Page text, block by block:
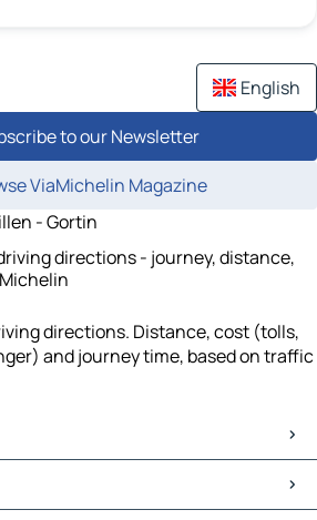
English
to our Newsletter
ViaMichelin Magazine
- Gortin
directions - journey, distance,
directions. Distance, cost (tolls,
and journey time, based on traffic